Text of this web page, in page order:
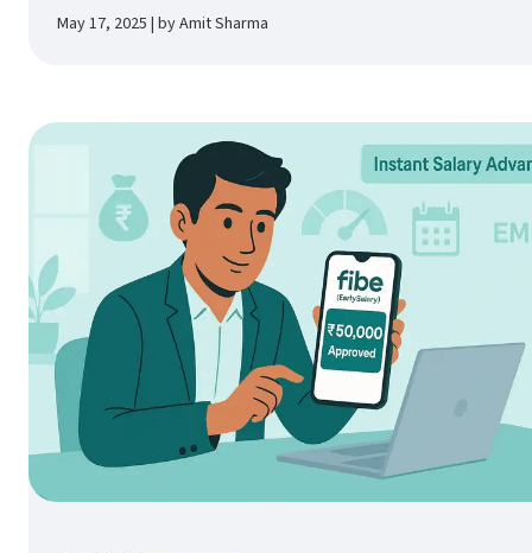
May 17, 2025 | by Amit Sharma